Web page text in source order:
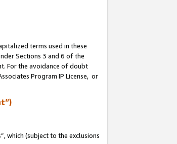
terms used in these
Sections 3 and 6 of the
For the avoidance of doubt
Program IP License, or
which (subject to the exclusions